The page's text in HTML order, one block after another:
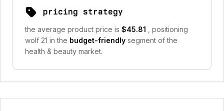
pricing strategy
the average product price is $45.81
, positioning
wolf 21 in the budget-friendly segment of the
health & beauty market.